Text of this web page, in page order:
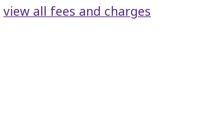
view all fees and charges